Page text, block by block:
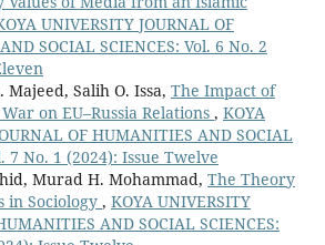
UNIVERSITY JOURNAL OF
SOCIAL SCIENCES: Vol. 6 No. 2
Salih O. Issa, The Impact of
on EU–Russia Relations , KOYA
OF HUMANITIES AND SOCIAL
7 No. 1 (2024): Issue Twelve
Murad H. Mohammad, The Theory
in Sociology , KOYA UNIVERSITY
AND SOCIAL SCIENCES: